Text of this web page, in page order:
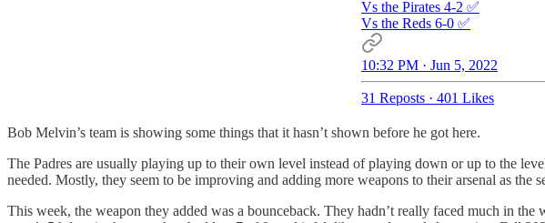
Vs the Pirates 4-2 ✅
Vs the Reds 6-0 ✅
10:32 PM · Jun 5, 2022
31 Reposts · 401 Likes
Bob Melvin’s team is showing some things that it hasn’t shown before he got here.
The Padres are usually playing up to their own level instead of playing down or up to the
needed. Mostly, they seem to be improving and adding more weapons to their arsenal as the
This week, the weapon they added was a bounceback. They hadn’t really faced much in